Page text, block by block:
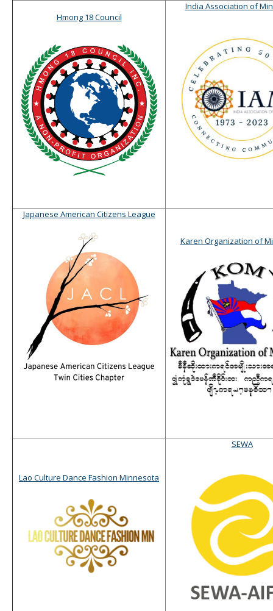
Hmong 18 Council
India Association of
Japanese American Citizens League
Karen Organization of
Lao Culture Dance Fashion Minnesota
SEWA